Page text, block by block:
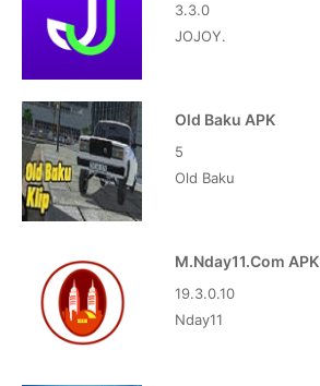
3.3.0
JOJOY.
Old Baku APK
5
Old Baku
M.Nday11.Com APK
19.3.0.10
Nday11